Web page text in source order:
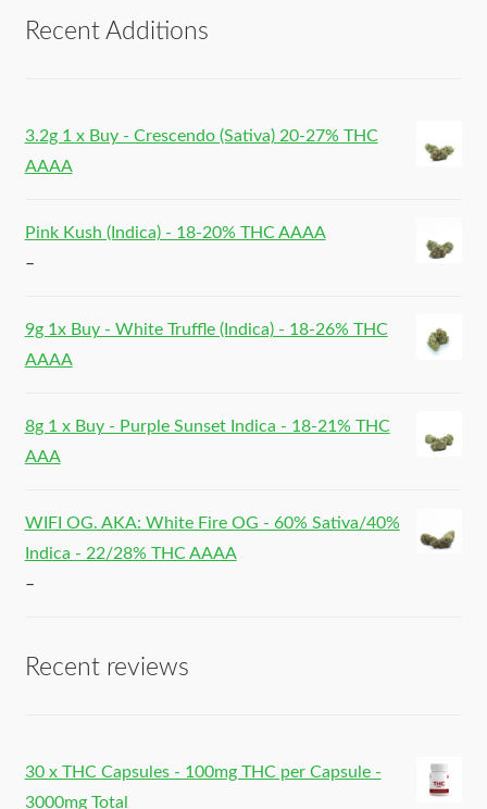
Recent Additions
3.2g 1 x Buy - Crescendo (Sativa) 20-27% THC
AAAA
Pink Kush (Indica) - 18-20% THC AAAA
–
9g 1x Buy - White Truffle (Indica) - 18-26% THC
AAAA
8g 1 x Buy - Purple Sunset Indica - 18-21% THC
AAA
WIFI OG. AKA: White Fire OG - 60% Sativa/40%
Indica - 22/28% THC AAAA
–
Recent reviews
30 x THC Capsules - 100mg THC per Capsule -
3000mg Total